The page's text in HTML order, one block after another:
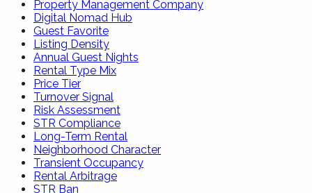
Property Management Company
Digital Nomad Hub
Guest Favorite
Listing Density
Annual Guest Nights
Rental Type Mix
Price Tier
Turnover Signal
Risk Assessment
STR Compliance
Long-Term Rental
Neighborhood Character
Transient Occupancy
Rental Arbitrage
STR Ban